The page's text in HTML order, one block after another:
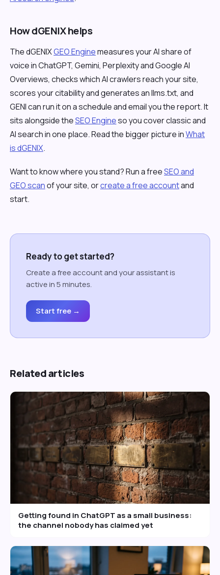
How dGENIX helps
The dGENIXGEO Enginemeasures your AI share of
voice in ChatGPT, Gemini, Perplexity and Google AI
Overviews, checks which AI crawlers reach your site,
scores your citability and generates an llms.txt, and
GENI can run it on a schedule and email you the report. It
sits alongside theSEO Engineso you cover classic and
AI search in one place. Read the bigger picture inWhat
is dGENIX.
Want to know where you stand? Run a freeSEO and
GEO scanof your site, orcreate a free accountand
start.
Ready to get started?
Create a free account and your assistant is
active in 5 minutes.
Start free →
Related articles
Getting found in ChatGPT as a small business:
the channel nobody has claimed yet